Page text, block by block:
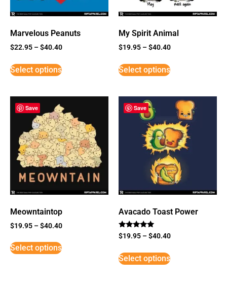
Marvelous Peanuts
$22.95 –$40.40
Select options
My Spirit Animal
$19.95 –$40.40
Select options
Save
Meowntaintop
$19.95 –$40.40
Select options
Save
Avacado Toast Power
Rated
5
$19.95 –$40.40
Select options